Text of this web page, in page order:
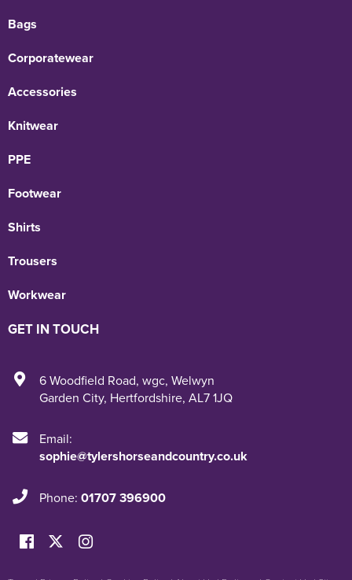
Bags
Corporatewear
Accessories
Knitwear
PPE
Footwear
Shirts
Trousers
Workwear
GET IN TOUCH
6 Woodfield Road, wgc, Welwyn
Garden City, Hertfordshire, AL7 1JQ
Email:
sophie@tylershorseandcountry.co.uk
Phone: 01707 396900